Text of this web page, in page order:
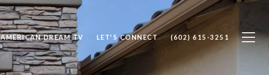
AMERICAN DREAM TV LET'S CONNECT (602) 615-3251